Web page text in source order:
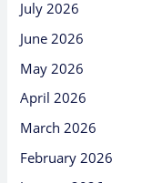
July 2026
June 2026
May 2026
April 2026
March 2026
February 2026